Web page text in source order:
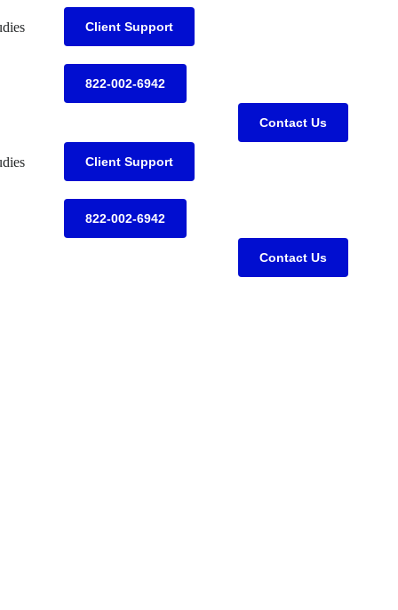
Client Support
822-002-6942
Contact Us
Client Support
822-002-6942
Contact Us